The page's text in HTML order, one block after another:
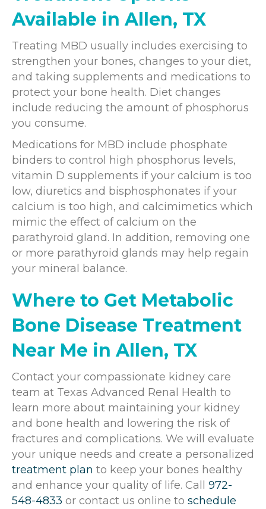
Available in Allen, TX
Treating MBD usually includes exercising to
strengthen your bones, changes to your diet,
and taking supplements and medications to
protect your bone health. Diet changes
include reducing the amount of phosphorus
you consume.
Medications for MBD include phosphate
binders to control high phosphorus levels,
vitamin D supplements if your calcium is too
low, diuretics and bisphosphonates if your
calcium is too high, and calcimimetics which
mimic the effect of calcium on the
parathyroid gland. In addition, removing one
or more parathyroid glands may help regain
your mineral balance.
Where to Get Metabolic
Bone Disease Treatment
Near Me in Allen, TX
Contact your compassionate kidney care
team at Texas Advanced Renal Health to
learn more about maintaining your kidney
and bone health and lowering the risk of
fractures and complications. We will evaluate
your unique needs and create a personalized
treatment plan to keep your bones healthy
and enhance your quality of life. Call 972-
548-4833 or contact us online to schedule